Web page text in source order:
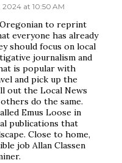
at 10:50 AM
to reprint
everyone has already
should focus on local
journalism and
is popular with
and pick up the
out the Local News
do the same.
Emus Loose in
publications that
Close to home,
job Allan Classen